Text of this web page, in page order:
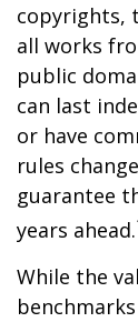
copyrights,
all works
public
can last
or have
rules
guarantee
years ahead.
While the